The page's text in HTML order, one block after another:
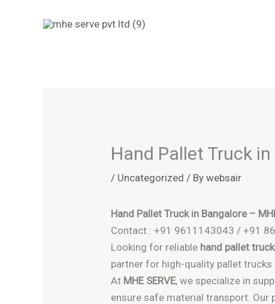
Hand Pallet Truck in
/ Uncategorized / Bywebsair
Hand Pallet Truck in Bangalore –
Contact : +91 9611143043 / +91
Looking for reliable hand pallet
partner for high-quality pallet
At MHE SERVE, we specialize in
ensure safe material transport.